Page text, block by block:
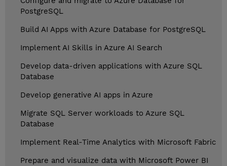
PostgreSQL
Build AI Apps with Azure Database for PostgreSQL
Implement AI Skills in Azure AI Search
Develop data-driven applications with Azure SQL
Database
Develop generative AI apps in Azure
Migrate SQL Server workloads to Azure SQL
Database
Implement Real-Time Analytics with Microsoft Fabric
Prepare and visualize data with Microsoft Power BI